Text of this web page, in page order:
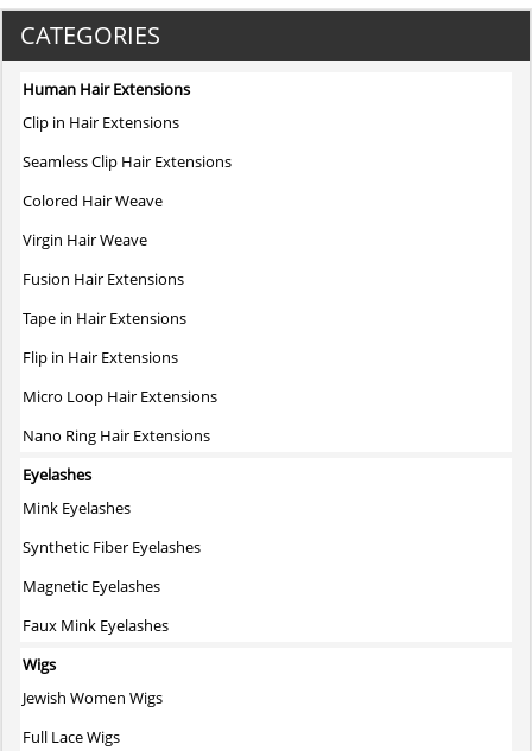
CATEGORIES
Human Hair Extensions
Clip in Hair Extensions
Seamless Clip Hair Extensions
Colored Hair Weave
Virgin Hair Weave
Fusion Hair Extensions
Tape in Hair Extensions
Flip in Hair Extensions
Micro Loop Hair Extensions
Nano Ring Hair Extensions
Eyelashes
Mink Eyelashes
Synthetic Fiber Eyelashes
Magnetic Eyelashes
Faux Mink Eyelashes
Wigs
Jewish Women Wigs
Full Lace Wigs